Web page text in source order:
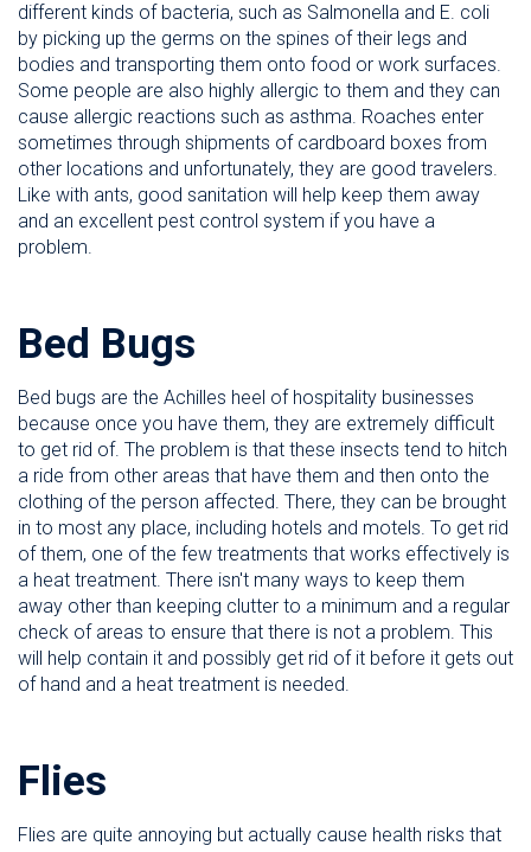
different kinds of bacteria, such as Salmonella and E. coli
by picking up the germs on the spines of their legs and
bodies and transporting them onto food or work surfaces.
Some people are also highly allergic to them and they can
cause allergic reactions such as asthma. Roaches enter
sometimes through shipments of cardboard boxes from
other locations and unfortunately, they are good travelers.
Like with ants, good sanitation will help keep them away
and an excellent pest control system if you have a
problem.
Bed Bugs
Bed bugs are the Achilles heel of hospitality businesses
because once you have them, they are extremely difficult
to get rid of. The problem is that these insects tend to hitch
a ride from other areas that have them and then onto the
clothing of the person affected. There, they can be brought
in to most any place, including hotels and motels. To get rid
of them, one of the few treatments that works effectively is
a heat treatment. There isn't many ways to keep them
away other than keeping clutter to a minimum and a regular
check of areas to ensure that there is not a problem. This
will help contain it and possibly get rid of it before it gets out
of hand and a heat treatment is needed.
Flies
Flies are quite annoying but actually cause health risks that